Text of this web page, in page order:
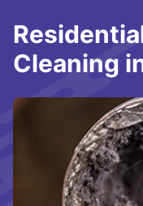
Cleaning